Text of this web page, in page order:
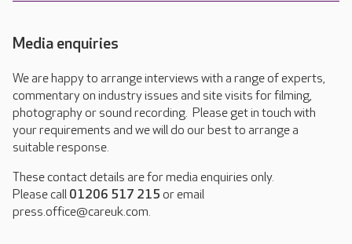
Media enquiries
We are happy to arrange interviews with a range of experts,
commentary on industry issues and site visits for filming,
photography or sound recording. Please get in touch with
your requirements and we will do our best to arrange a
suitable response.
These contact details are for media enquiries only.
Please call 01206 517 215 or email
press.office@careuk.com.